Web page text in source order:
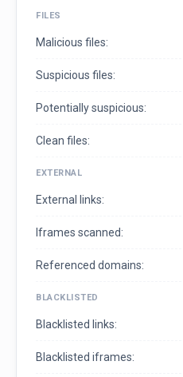
FILES
Malicious files:
Suspicious files:
Potentially suspicious:
Clean files:
EXTERNAL
External links:
Iframes scanned:
Referenced domains:
BLACKLISTED
Blacklisted links:
Blacklisted iframes: